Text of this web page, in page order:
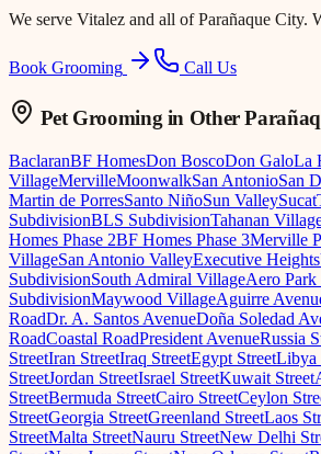
We serve Vitalez and all of Parañaque City.
Book Grooming Call Us
Pet Grooming in Other
BaclaranBF HomesDon BoscoDon GaloLa
VillageMervilleMoonwalkSan AntonioSan
Martin de PorresSanto NiñoSun ValleySucat
SubdivisionBLS SubdivisionTahanan
Homes Phase 2BF Homes Phase 3Merville
VillageSan Antonio ValleyExecutive Heights
SubdivisionSouth Admiral VillageAero
SubdivisionMaywood VillageAguirre
RoadDr. A. Santos AvenueDoña Soledad
RoadCoastal RoadPresident AvenueRussia
StreetIran StreetIraq StreetEgypt StreetLibya
StreetJordan StreetIsrael StreetKuwait Street
StreetBermuda StreetCairo StreetCeylon
StreetGeorgia StreetGreenland StreetLaos
StreetMalta StreetNauru StreetNew Delhi